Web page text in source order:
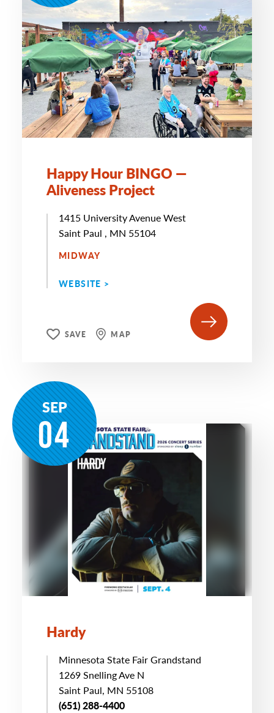
Happy Hour BINGO —
Aliveness Project
1415 University Avenue West
Saint Paul , MN 55104
MIDWAY
WEBSITE >
SAVE MAP
SEP
04
Hardy
Minnesota State Fair Grandstand
1269 Snelling Ave N
Saint Paul, MN 55108
(651) 288-4400